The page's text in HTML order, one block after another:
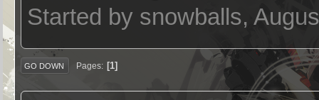
Started by snowballs,
GO DOWN Pages 1